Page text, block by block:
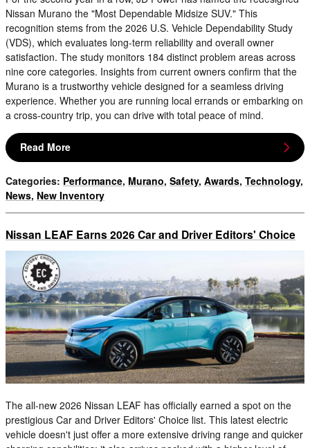
Nissan Murano the "Most Dependable Midsize SUV." This
recognition stems from the 2026 U.S. Vehicle Dependability Study
(VDS), which evaluates long-term reliability and overall owner
satisfaction. The study monitors 184 distinct problem areas across
nine core categories. Insights from current owners confirm that the
Murano is a trustworthy vehicle designed for a seamless driving
experience. Whether you are running local errands or embarking on
a cross-country trip, you can drive with total peace of mind.
Read More
Categories: Performance, Murano, Safety, Awards, Technology,
News, New Inventory
Nissan LEAF Earns 2026 Car and Driver Editors' Choice
The all-new 2026 Nissan LEAF has officially earned a spot on the
prestigious Car and Driver Editors' Choice list. This latest electric
vehicle doesn't just offer a more extensive driving range and quicker